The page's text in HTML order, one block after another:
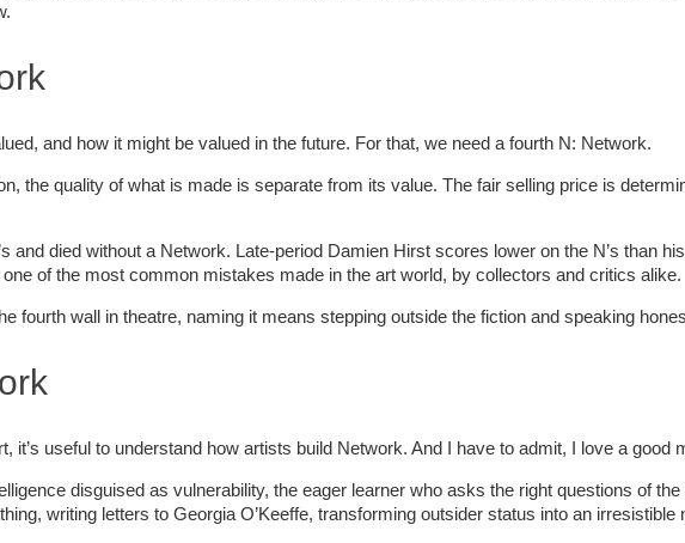
and how it might be valued in the future. For that, we need a fourth N: Network.
the quality of what is made is separate from its value. The fair selling price is
and died without a Network. Late-period Damien Hirst scores lower on the N’s than
of the most common mistakes made in the art world, by collectors and critics alike.
fourth wall in theatre, naming it means stepping outside the fiction and speaking
useful to understand how artists build Network. And I have to admit, I love a good
disguised as vulnerability, the eager learner who asks the right questions of
writing letters to Georgia O’Keeffe, transforming outsider status into an irresistible